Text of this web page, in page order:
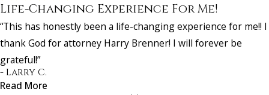
Harry Kept Me Positive and Held Me
"Affleck and Gordon made the difference in my husband's VA claim.
the day I made the first phone call in March of 2022 I knew they
Life-Changing Experience For Me!
“This has honestly been a life-changing experience for me!! I
thank God for attorney Harry Brenner! I will forever be
grateful!”
- Larry C.
Read More